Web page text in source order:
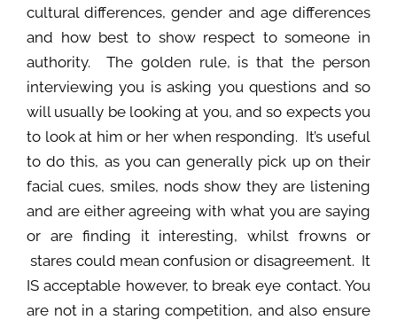
cultural differences, gender and age differences
and how best to show respect to someone in
authority. The golden rule, is that the person
interviewing you is asking you questions and so
will usually be looking at you, and so expects you
to look at him or her when responding. It’s useful
to do this, as you can generally pick up on their
facial cues, smiles, nods show they are listening
and are either agreeing with what you are saying
or are finding it interesting, whilst frowns or
stares could mean confusion or disagreement. It
IS acceptable however, to break eye contact. You
are not in a staring competition, and also ensure